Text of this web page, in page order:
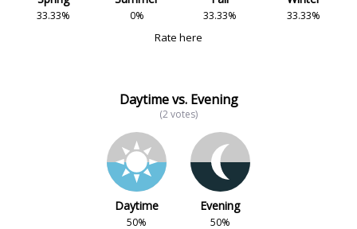
33.33% 0% 33.33% 33.33%
Rate here
Daytime vs. Evening
(2 votes)
Daytime
50%
Evening
50%